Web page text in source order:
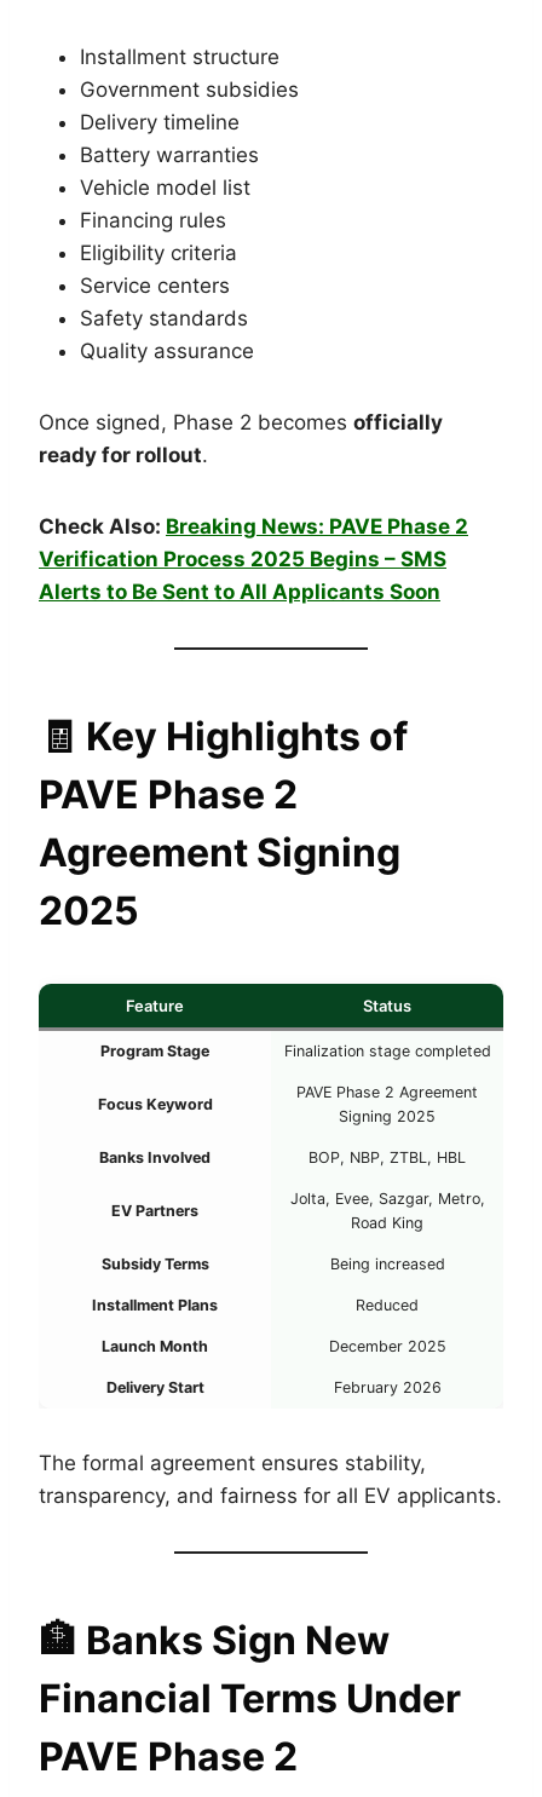
Installment structure
Government subsidies
Delivery timeline
Battery warranties
Vehicle model list
Financing rules
Eligibility criteria
Service centers
Safety standards
Quality assurance
Once signed, Phase 2 becomes officially
ready for rollout.
Check Also: Breaking News: PAVE Phase 2
Verification Process 2025 Begins – SMS
Alerts to Be Sent to All Applicants Soon
🧾 Key Highlights of
PAVE Phase 2
Agreement Signing
2025
Feature Status
Program Stage Finalization stage completed
Focus Keyword
PAVE Phase 2 Agreement
Signing 2025
Banks Involved BOP, NBP, ZTBL, HBL
EV Partners
Jolta, Evee, Sazgar, Metro,
Road King
Subsidy Terms Being increased
Installment Plans Reduced
Launch Month December 2025
Delivery Start February 2026
The formal agreement ensures stability,
transparency, and fairness for all EV applicants.
🏦 Banks Sign New
Financial Terms Under
PAVE Phase 2